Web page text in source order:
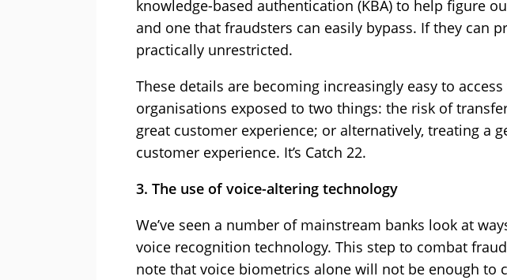
knowledge-based authentication (KBA) to help figure
and one that fraudsters can easily bypass. If they can
practically unrestricted.
These details are becoming increasingly easy to
organisations exposed to two things: the risk of
great customer experience; or alternatively, treating a
customer experience. It’s Catch 22.
3. The use of voice-altering technology
We’ve seen a number of mainstream banks look at
voice recognition technology. This step to combat
note that voice biometrics alone will not be enough to